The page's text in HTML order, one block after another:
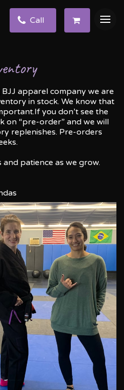
Call
apparel company we are
in stock. We know that
you don’t see the
on “pre-order” and we will
replenishes. Pre-orders
patience as we grow.